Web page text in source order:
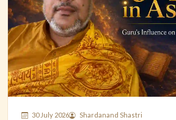
30 July 2026 Shardanand Shastri